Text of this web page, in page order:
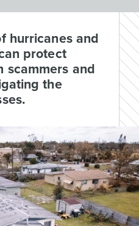
hurricanes and
protect
scammers and
the